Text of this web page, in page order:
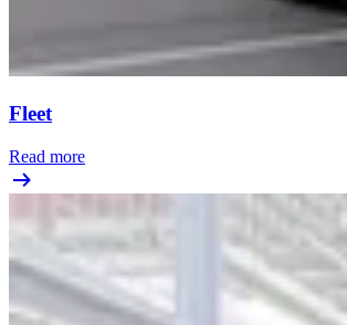
Fleet
Read more